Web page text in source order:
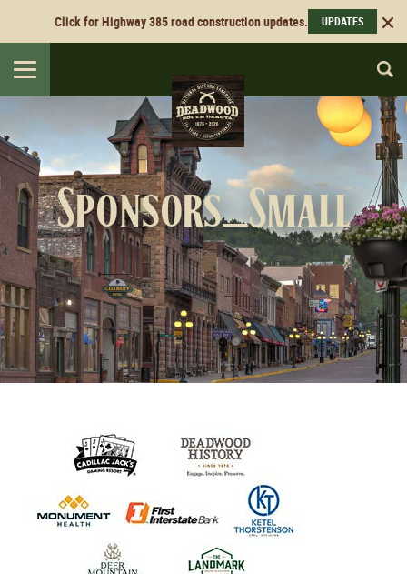
Click for Highway 385 road construction updates. UPDATES
Toggle
navigation
Sponsors_Small